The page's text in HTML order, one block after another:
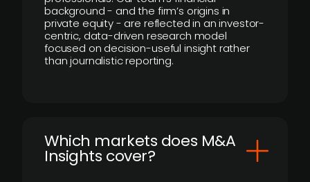
background - and the firm’s origins in
private equity - are reflected in an investor-
centric, data-driven research model
focused on decision-useful insight rather
than journalistic reporting.
​Which markets does M&A
Insights cover?